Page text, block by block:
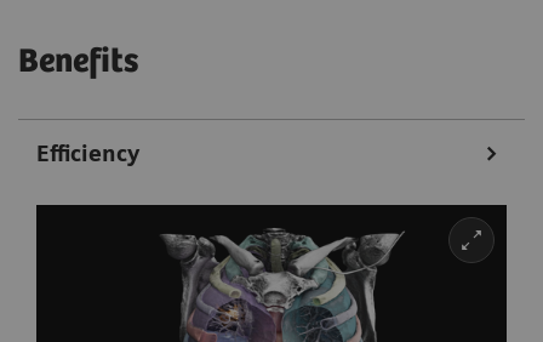
Benefits
Efficiency